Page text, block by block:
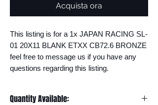
Acquista ora
This listing is for a 1x JAPAN RACING SL-
01 20X11 BLANK ETXX CB72.6 BRONZE
feel free to message us if you have any
questions regarding this listing.
Quantity Available: